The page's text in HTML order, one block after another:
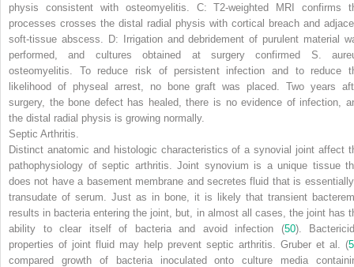
physis consistent with osteomyelitis. C: T2-weighted MRI confirms
processes crosses the distal radial physis with cortical breach and
soft-tissue abscess.
D: Irrigation and debridement of purulent material
performed, and cultures obtained at surgery confirmed S.
osteomyelitis. To reduce risk of persistent infection and to reduce
likelihood of physeal arrest, no bone graft was placed. Two years
surgery, the bone defect has healed, there is no evidence of infection,
the distal radial physis is growing normally.
Septic Arthritis.
Distinct anatomic and histologic characteristics of a synovial joint affect
pathophysiology of septic arthritis. Joint synovium is a unique tissue
does not have a basement membrane and secretes fluid that is
transudate of serum. Just as in bone, it is likely that transient
results in bacteria entering the joint, but, in almost all cases, the joint has
ability to clear itself of bacteria and avoid infection (50).
properties of joint fluid may help prevent septic arthritis. Gruber et al. (
compared growth of bacteria inoculated onto culture media